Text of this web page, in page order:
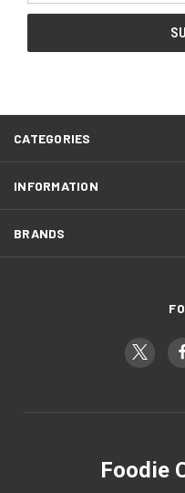
CATEGORIES
INFORMATION
BRANDS
Foodie